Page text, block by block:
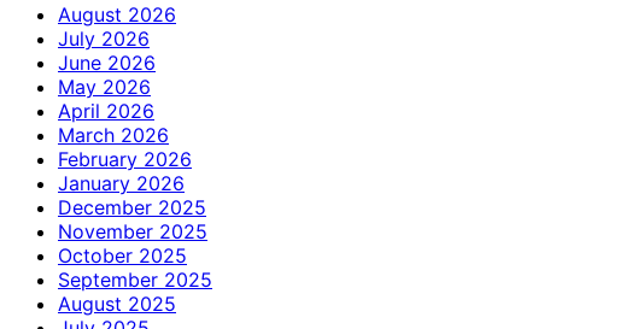
August 2026
July 2026
June 2026
May 2026
April 2026
March 2026
February 2026
January 2026
December 2025
November 2025
October 2025
September 2025
August 2025